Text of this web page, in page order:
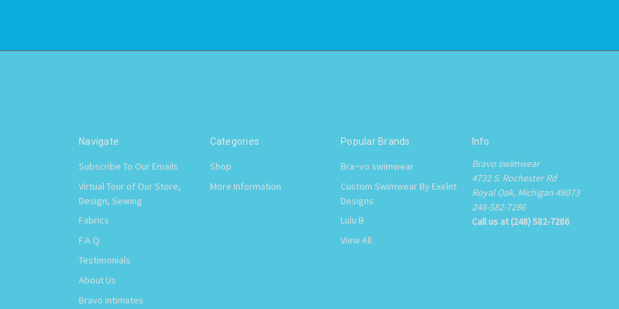
Navigate
Subscribe To Our Emails
Virtual Tour of Our Store,
Design, Sewing
Fabrics
F.A.Q.
Testimonials
About Us
Bravo intimates
Categories
Shop
More Information
Popular Brands
Bra~vo swimwear
Custom Swimwear By Exelnt
Designs
Lulu B
View All
Info
Bravo swimwear
4732 S. Rochester Rd
Royal Oak, Michigan 48073
248-582-7286
Call us at (248) 582-7286